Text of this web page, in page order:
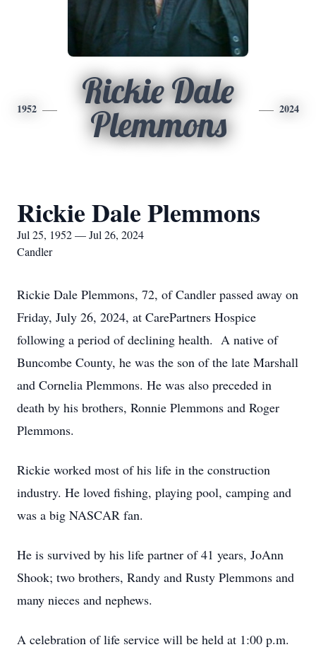
1952
Rickie Dale
Plemmons
2024
Rickie Dale Plemmons
Jul 25, 1952 — Jul 26, 2024
Candler
Rickie Dale Plemmons, 72, of Candler passed away on
Friday, July 26, 2024, at CarePartners Hospice
following a period of declining health. A native of
Buncombe County, he was the son of the late Marshall
and Cornelia Plemmons. He was also preceded in
death by his brothers, Ronnie Plemmons and Roger
Plemmons.
Rickie worked most of his life in the construction
industry. He loved fishing, playing pool, camping and
was a big NASCAR fan.
He is survived by his life partner of 41 years, JoAnn
Shook; two brothers, Randy and Rusty Plemmons and
many nieces and nephews.
A celebration of life service will be held at 1:00 p.m.